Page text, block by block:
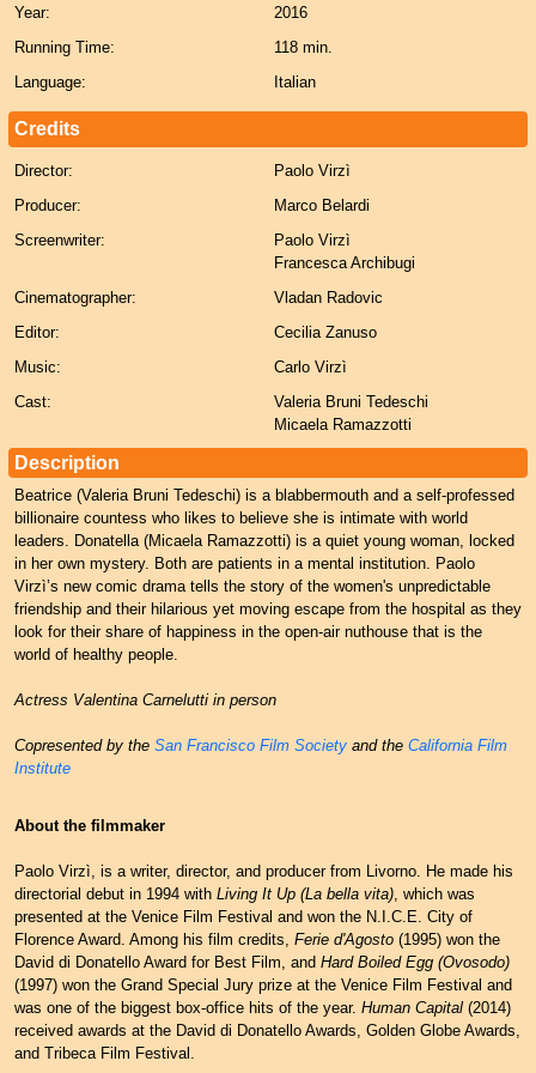
Year:
2016
Running Time:
118 min.
Language:
Italian
Credits
Director:
Paolo Virzì
Producer:
Marco Belardi
Screenwriter:
Paolo Virzì
Francesca Archibugi
Cinematographer:
Vladan Radovic
Editor:
Cecilia Zanuso
Music:
Carlo Virzì
Cast:
Valeria Bruni Tedeschi
Micaela Ramazzotti
Description
Beatrice (Valeria Bruni Tedeschi) is a blabbermouth and a self-professed
billionaire countess who likes to believe she is intimate with world
leaders. Donatella (Micaela Ramazzotti) is a quiet young woman, locked
in her own mystery. Both are patients in a mental institution. Paolo
Virzì’s new comic drama tells the story of the women's unpredictable
friendship and their hilarious yet moving escape from the hospital as they
look for their share of happiness in the open-air nuthouse that is the
world of healthy people.
Actress Valentina Carnelutti in person
Copresented by the San Francisco Film Society and the California Film
Institute
About the filmmaker
Paolo Virzì, is a writer, director, and producer from Livorno. He made his
directorial debut in 1994 with Living It Up (La bella vita), which was
presented at the Venice Film Festival and won the N.I.C.E. City of
Florence Award. Among his film credits, Ferie d'Agosto (1995) won the
David di Donatello Award for Best Film, and Hard Boiled Egg (Ovosodo)
(1997) won the Grand Special Jury prize at the Venice Film Festival and
was one of the biggest box-office hits of the year. Human Capital (2014)
received awards at the David di Donatello Awards, Golden Globe Awards,
and Tribeca Film Festival.